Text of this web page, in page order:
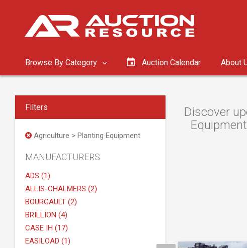
Browse By Category Auction Calendar About
Filters
Agriculture > Planting Equipment
MANUFACTURERS
ADS (1)
ALLIS-CHALMERS (2)
BOURGAULT (2)
BRILLION (4)
CASE IH (17)
EASILOAD (1)
Discover